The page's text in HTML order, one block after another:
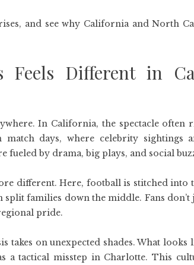
and see why California and North
Feels Different in
In California, the spectacle often
match days, where celebrity sightings
fueled by drama, big plays, and social
different. Here, football is stitched into
families down the middle. Fans don’t
pride.
takes on unexpected shades. What looks
a tactical misstep in Charlotte. This